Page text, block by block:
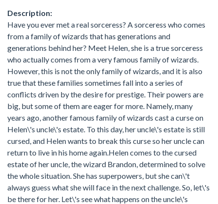
Description:
Have you ever met a real sorceress? A sorceress who comes
from a family of wizards that has generations and
generations behind her? Meet Helen, she is a true sorceress
who actually comes from a very famous family of wizards.
However, this is not the only family of wizards, and it is also
true that these families sometimes fall into a series of
conflicts driven by the desire for prestige. Their powers are
big, but some of them are eager for more. Namely, many
years ago, another famous family of wizards cast a curse on
Helen\'s uncle\'s estate. To this day, her uncle\'s estate is still
cursed, and Helen wants to break this curse so her uncle can
return to live in his home again.Helen comes to the cursed
estate of her uncle, the wizard Brandon, determined to solve
the whole situation. She has superpowers, but she can\'t
always guess what she will face in the next challenge. So, let\'s
be there for her. Let\'s see what happens on the uncle\'s